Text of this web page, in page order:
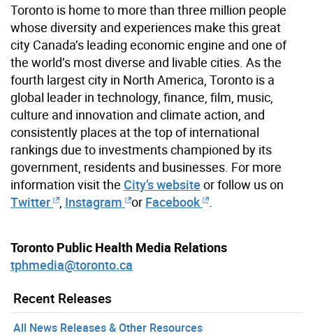
Toronto is home to more than three million people
whose diversity and experiences make this great
city Canada’s leading economic engine and one of
the world’s most diverse and livable cities. As the
fourth largest city in North America, Toronto is a
global leader in technology, finance, film, music,
culture and innovation and climate action, and
consistently places at the top of international
rankings due to investments championed by its
government, residents and businesses. For more
information visit the City’s website or follow us on
Twitter
Instagram or Facebook
Toronto Public Health Media Relations
tphmedia@toronto.ca
Recent Releases
All News Releases & Other Resources